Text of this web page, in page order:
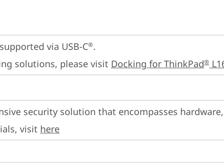
via USB-C®.
solutions, please visit Docking for ThinkPad®
security solution that encompasses
visit here